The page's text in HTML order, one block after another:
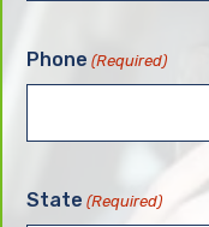
Phone (Required)
State (Required)